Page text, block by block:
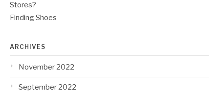
Stores?
Finding Shoes
ARCHIVES
November 2022
September 2022